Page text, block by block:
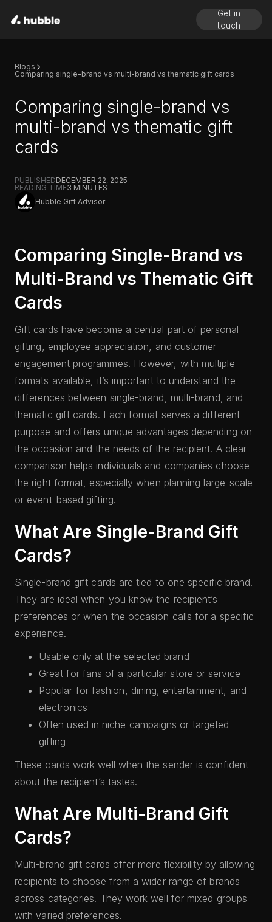
Get in
touch
Blogs
Comparing single-brand vs multi-brand vs thematic gift cards
Comparing single-brand vs
multi-brand vs thematic gift
cards
PUBLISHEDDECEMBER 22, 2025
READING TIME3 MINUTES
Hubble Gift Advisor
Comparing Single-Brand vs
Multi-Brand vs Thematic Gift
Cards
Gift cards have become a central part of personal
gifting, employee appreciation, and customer
engagement programmes. However, with multiple
formats available, it’s important to understand the
differences between single-brand, multi-brand, and
thematic gift cards. Each format serves a different
purpose and offers unique advantages depending on
the occasion and the needs of the recipient. A clear
comparison helps individuals and companies choose
the right format, especially when planning large-scale
or event-based gifting.
What Are Single-Brand Gift
Cards?
Single-brand gift cards are tied to one specific brand.
They are ideal when you know the recipient’s
preferences or when the occasion calls for a specific
experience.
Usable only at the selected brand
Great for fans of a particular store or service
Popular for fashion, dining, entertainment, and
electronics
Often used in niche campaigns or targeted
gifting
These cards work well when the sender is confident
about the recipient’s tastes.
What Are Multi-Brand Gift
Cards?
Multi-brand gift cards offer more flexibility by allowing
recipients to choose from a wider range of brands
across categories. They work well for mixed groups
with varied preferences.